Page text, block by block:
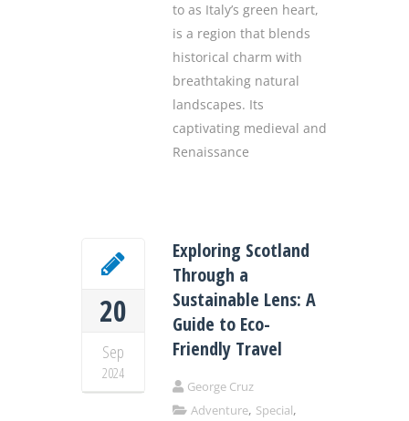
to as Italy’s green heart,
is a region that blends
historical charm with
breathtaking natural
landscapes. Its
captivating medieval and
Renaissance
20
Sep
2024
Exploring Scotland
Through a
Sustainable Lens: A
Guide to Eco-
Friendly Travel
George Cruz
Adventure, Special,